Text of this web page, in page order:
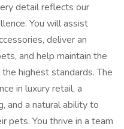
detail reflects our
You will assist
deliver an
and help maintain the
highest standards. The
in luxury retail, a
and a natural ability to
pets. You thrive in a team